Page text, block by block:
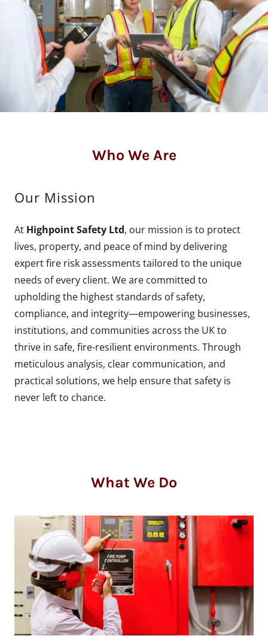
Who We Are
Our Mission
At Highpoint Safety Ltd, our mission is to protect
lives, property, and peace of mind by delivering
expert fire risk assessments tailored to the unique
needs of every client. We are committed to
upholding the highest standards of safety,
compliance, and integrity—empowering businesses,
institutions, and communities across the UK to
thrive in safe, fire-resilient environments. Through
meticulous analysis, clear communication, and
practical solutions, we help ensure that safety is
never left to chance.
What We Do